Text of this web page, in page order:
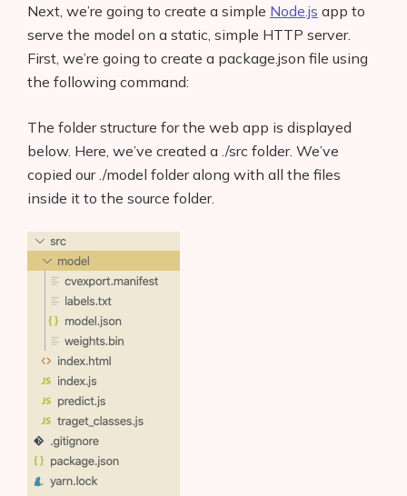
Next, we’re going to create a simple Node.js app to
serve the model on a static, simple HTTP server.
First, we’re going to create a package.json file using
the following command:
The folder structure for the web app is displayed
below. Here, we’ve created a ./src folder. We’ve
copied our ./model folder along with all the files
inside it to the source folder.